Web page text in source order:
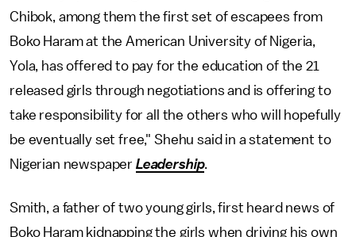
Chibok, among them the first set of escapees from
Boko Haram at the American University of Nigeria,
Yola, has offered to pay for the education of the 21
released girls through negotiations and is offering to
take responsibility for all the others who will hopefully
be eventually set free," Shehu said in a statement to
Nigerian newspaper Leadership.
Smith, a father of two young girls, first heard news of
Boko Haram kidnapping the girls when driving his own